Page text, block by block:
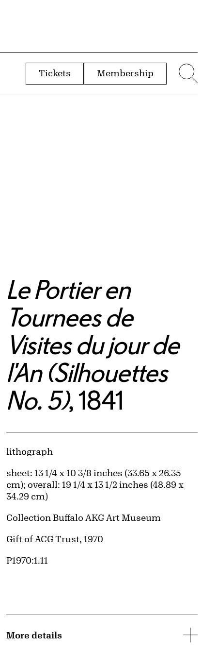
Tickets Membership
Le Portier en
Tournees de
Visites du jour de
l'An (Silhouettes
No. 5), 1841
Artwork Details
Materials
lithograph
Measurements
sheet: 13 1/4 x 10 3/8 inches (33.65 x 26.35
cm); overall: 19 1/4 x 13 1/2 inches (48.89 x
34.29 cm)
Collection Buffalo AKG Art Museum
Credit
Gift of ACG Trust, 1970
Accession ID
P1970:1.11
More details